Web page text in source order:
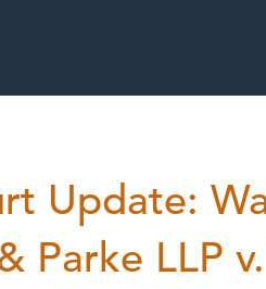
Update:
Parke LLP